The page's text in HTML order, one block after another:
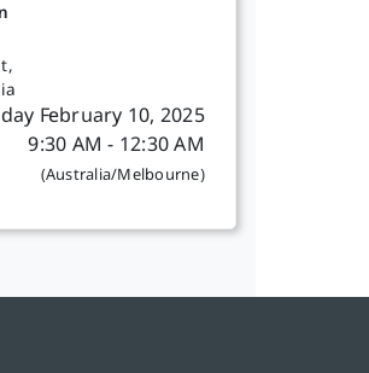
February 10, 2025
9:30 AM - 12:30 AM
(Australia/Melbourne)